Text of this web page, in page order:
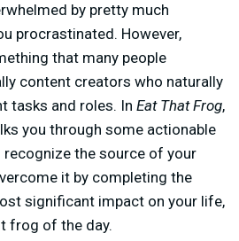
by pretty much
procrastinated. However,
that many people
content creators who naturally
tasks and roles. In Eat That Frog,
you through some actionable
the source of your
it by completing the
significant impact on your life,
frog of the day.